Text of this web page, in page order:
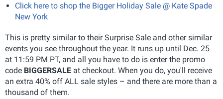
Click here to shop the Bigger Holiday Sale @ Kate Spade
New York
This is pretty similar to their Surprise Sale and other similar
events you see throughout the year. It runs up until Dec. 25
at 11:59 PM PT, and all you have to do is enter the promo
code BIGGERSALE at checkout. When you do, you'll receive
an extra 40% off ALL sale styles – and there are more than a
thousand of them.